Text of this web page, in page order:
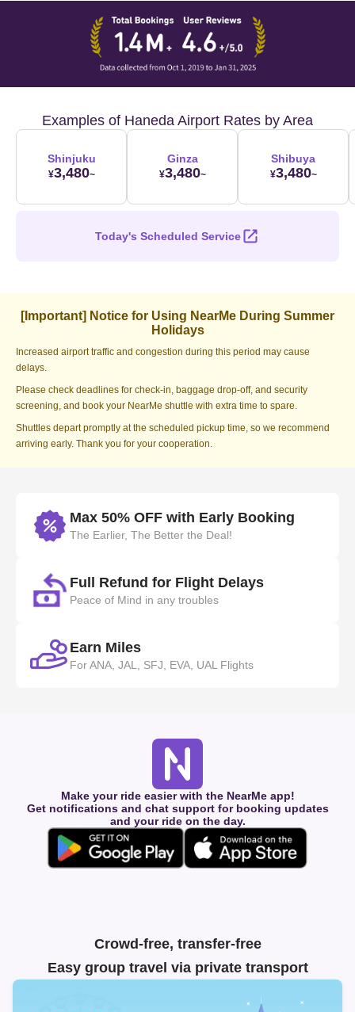
Examples of Haneda Airport Rates by Area
Shinjuku
¥3,480~
Ginza
¥3,480~
Shibuya
¥3,480~
Today's Scheduled Service
[Important] Notice for Using NearMe During Summer
Holidays
Increased airport traffic and congestion during this period may cause
delays.
Please check deadlines for check-in, baggage drop-off, and security
screening, and book your NearMe shuttle with extra time to spare.
Shuttles depart promptly at the scheduled pickup time, so we recommend
arriving early. Thank you for your cooperation.
Max 50% OFF with Early Booking
The Earlier, The Better the Deal!
Full Refund for Flight Delays
Peace of Mind in any troubles
Earn Miles
For ANA, JAL, SFJ, EVA, UAL Flights
Make your ride easier with the NearMe app!
Get notifications and chat support for booking updates
and your ride on the day.
Crowd-free, transfer-free
Easy group travel via private transport